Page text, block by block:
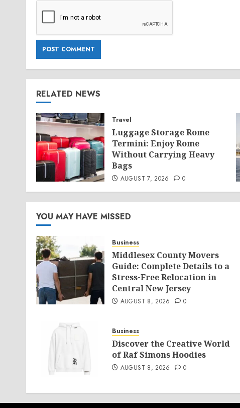
RELATED NEWS
Travel
Luggage Storage Rome
Termini: Enjoy Rome
Without Carrying Heavy
Bags
AUGUST 7, 2026 0
YOU MAY HAVE MISSED
Business
Middlesex County Movers
Guide: Complete Details to a
Stress-Free Relocation in
Central New Jersey
AUGUST 8, 2026 0
Business
Discover the Creative World
of Raf Simons Hoodies
AUGUST 8, 2026 0